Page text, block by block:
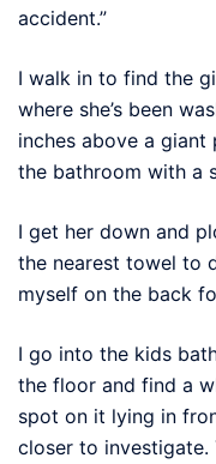
accident.”
I walk in to find the
where she’s been
inches above a giant
the bathroom with a
I get her down and
the nearest towel to
myself on the back
I go into the kids
the floor and find a
spot on it lying in
closer to